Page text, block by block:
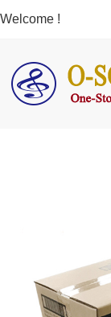
Welcome !